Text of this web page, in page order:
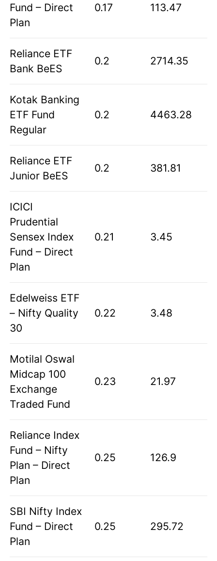
Fund – Direct
Plan
0.17 113.47
Reliance ETF
Bank BeES
0.2 2714.35
Kotak Banking
ETF Fund
Regular
0.2 4463.28
Reliance ETF
Junior BeES
0.2 381.81
ICICI
Prudential
Sensex Index
Fund – Direct
Plan
0.21 3.45
Edelweiss ETF
– Nifty Quality
30
0.22 3.48
Motilal Oswal
Midcap 100
Exchange
Traded Fund
0.23 21.97
Reliance Index
Fund – Nifty
Plan – Direct
Plan
0.25 126.9
SBI Nifty Index
Fund – Direct
Plan
0.25 295.72